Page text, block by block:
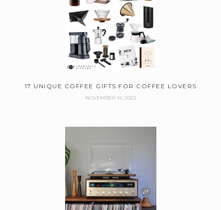
17 UNIQUE COFFEE GIFTS FOR COFFEE LOVERS
NOVEMBER 14, 2023